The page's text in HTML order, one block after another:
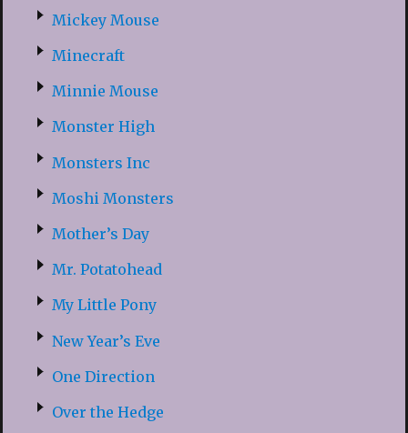
Mickey Mouse
Minecraft
Minnie Mouse
Monster High
Monsters Inc
Moshi Monsters
Mother’s Day
Mr. Potatohead
My Little Pony
New Year’s Eve
One Direction
Over the Hedge